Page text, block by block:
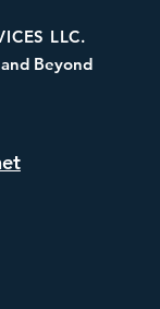
LLC.
Beyond